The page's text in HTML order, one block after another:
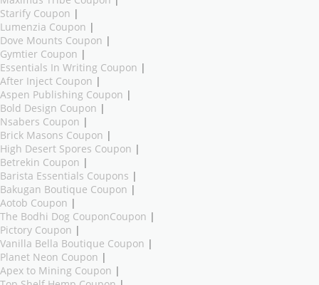
Starify Coupon |
Lumenzia Coupon |
Dove Mounts Coupon |
Gymtier Coupon |
Essentials In Writing Coupon |
After Inject Coupon |
Aspen Publishing Coupon |
Bold Design Coupon |
Nsabers Coupon |
Brick Masons Coupon |
High Desert Spores Coupon |
Betrekin Coupon |
Barista Essentials Coupons |
Bakugan Boutique Coupon |
Aotob Coupon |
The Bodhi Dog CouponCoupon |
Pictory Coupon |
Vanilla Bella Boutique Coupon |
Planet Neon Coupon |
Apex to Mining Coupon |